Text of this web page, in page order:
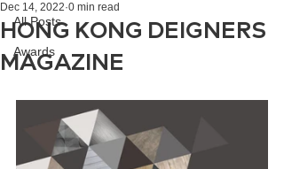
All Posts
Awards
HONG KONG DEIGNERS
MAGAZINE
Dec 14, 2022 0 min read